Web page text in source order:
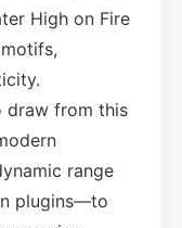
High on Fire
draw from this
range
plugins—to